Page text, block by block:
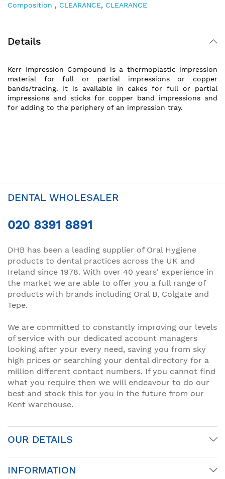
Composition , CLEARANCE, CLEARANCE
Details
Kerr Impression Compound is a thermoplastic impression
material for full or partial impressions or copper
bands/tracing. It is available in cakes for full or partial
impressions and sticks for copper band impressions and
for adding to the periphery of an impression tray.
DENTAL WHOLESALER
020 8391 8891
DHB has been a leading supplier of Oral Hygiene
products to dental practices across the UK and
Ireland since 1978. With over 40 years' experience in
the market we are able to offer you a full range of
products with brands including Oral B, Colgate and
Tepe.
We are committed to constantly improving our levels
of service with our dedicated account managers
looking after your every need, saving you from sky
high prices or searching your dental directory for a
million different contact numbers. If you cannot find
what you require then we will endeavour to do our
best and stock this for you in the future from our
Kent warehouse.
OUR DETAILS
INFORMATION